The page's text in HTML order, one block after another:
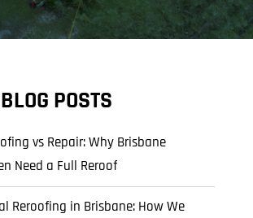
POSTS
vs Repair: Why Brisbane
Need a Full Reroof
Reroofing in Brisbane: How We